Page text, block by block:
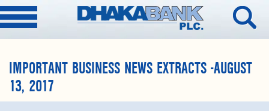
IMPORTANT BUSINESS NEWS EXTRACTS -AUGUST
13, 2017